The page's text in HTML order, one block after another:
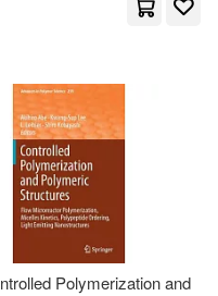
Polymerization and